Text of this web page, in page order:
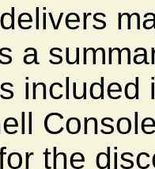
a
included
the